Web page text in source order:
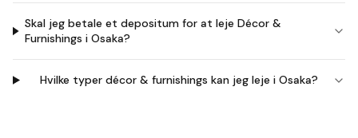
Skal jeg betale et depositum for at leje Décor &
Furnishings i Osaka?
Hvilke typer décor & furnishings kan jeg leje i Osaka?